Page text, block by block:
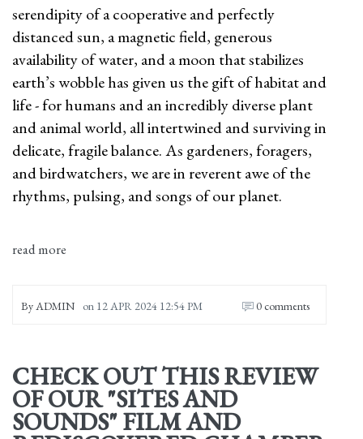
serendipity of a cooperative and perfectly
distanced sun, a magnetic field, generous
availability of water, and a moon that stabilizes
earth’s wobble has given us the gift of habitat and
life - for humans and an incredibly diverse plant
and animal world, all intertwined and surviving in
delicate, fragile balance. As gardeners, foragers,
and birdwatchers, we are in reverent awe of the
rhythms, pulsing, and songs of our planet.
read more
ByADMIN on 12 APR 2024 12:54 PM 0 comments
CHECK OUT THIS REVIEW
OF OUR "SITES AND
SOUNDS" FILM AND